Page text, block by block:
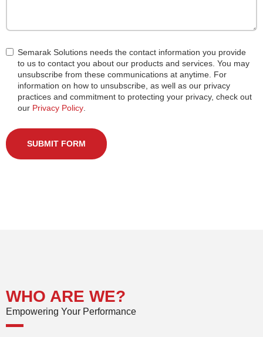
Semarak Solutions needs the contact information you provide
to us to contact you about our products and services. You may
unsubscribe from these communications at anytime. For
information on how to unsubscribe, as well as our privacy
practices and commitment to protecting your privacy, check out
our Privacy Policy.
SUBMIT FORM
WHO ARE WE?
Empowering Your Performance